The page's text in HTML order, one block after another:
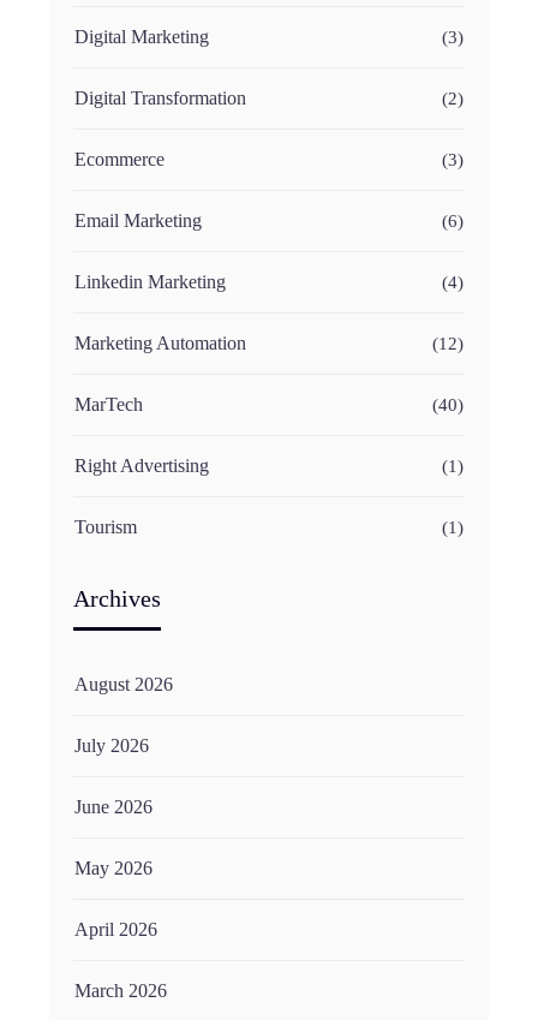
Digital Marketing (3)
Digital Transformation (2)
Ecommerce (3)
Email Marketing (6)
Linkedin Marketing (4)
Marketing Automation (12)
MarTech (40)
Right Advertising (1)
Tourism (1)
Archives
August 2026
July 2026
June 2026
May 2026
April 2026
March 2026